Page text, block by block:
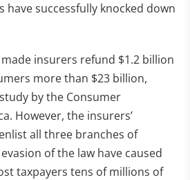
have successfully knocked down
insurers refund $1.2 billion
more than $23 billion,
by the Consumer
However, the insurers’
all three branches of
of the law have caused
taxpayers tens of millions of